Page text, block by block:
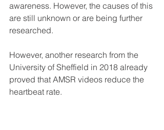
awareness. However, the causes of this
are still unknown or are being further
researched.
However, another research from the
University of Sheffield in 2018 already
proved that AMSR videos reduce the
heartbeat rate.